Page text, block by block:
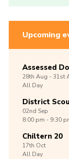
Upcoming
Assessed
28th Aug -31st
All Day
District
02nd Sep
8:00 pm - 9:30
Chiltern 20
17th Oct
All Day